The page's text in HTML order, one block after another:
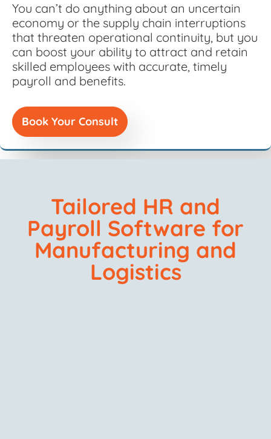
You can’t do anything about an uncertain
economy or the supply chain interruptions
that threaten operational continuity, but you
can boost your ability to attract and retain
skilled employees with accurate, timely
payroll and benefits.
Book Your Consult
Tailored HR and
Payroll Software for
Manufacturing and
Logistics